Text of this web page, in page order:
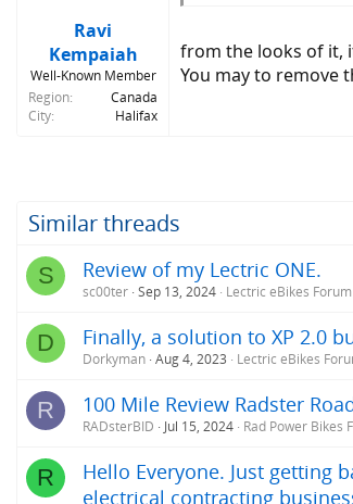
Ravi
Kempaiah
Well-Known Member
Region
Canada
City
Halifax
from the looks of it,
You may to remove
Similar threads
S Review of my Lectric ONE.
sc00ter Sep 13, 2024 Lectric eBikes Forum
D Finally, a solution to XP 2.0
Dorkyman Aug 4, 2023 Lectric eBikes
R 100 Mile Review Radster
RADsterBID Jul 15, 2024 Rad Power Bikes
R
Hello Everyone. Just getting
electrical contracting